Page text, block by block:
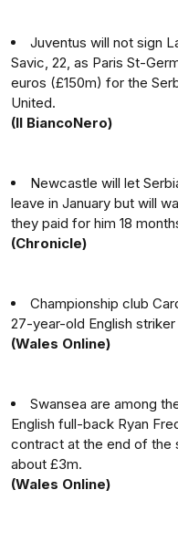
Juventus will not sign
Savic, 22, as Paris St-
euros (£150m) for the
United.
(Il BiancoNero)
Newcastle will let
leave in January but will
they paid for him 18
(Chronicle)
Championship club
27-year-old English
(Wales Online)
Swansea are among
English full-back Ryan
contract at the end of the
about £3m.
(Wales Online)